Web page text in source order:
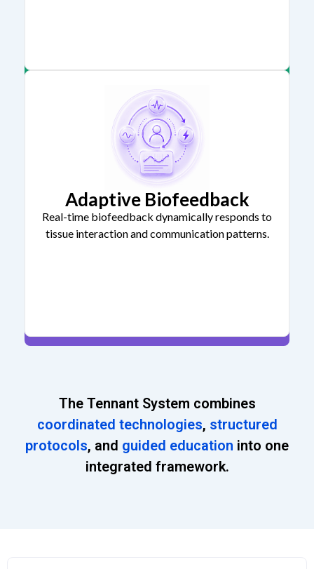
Adaptive Biofeedback
Real-time biofeedback dynamically responds to
tissue interaction and communication patterns.
The Tennant System combines
coordinated technologies, structured
protocols, and guided education into one
integrated framework.